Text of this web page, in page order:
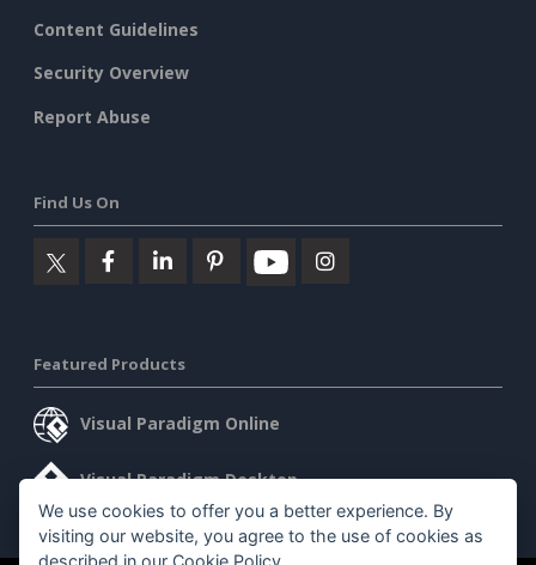
Content Guidelines
Security Overview
Report Abuse
Find Us On
Featured Products
Visual Paradigm Online
Visual Paradigm Desktop
We use cookies to offer you a better experience. By
visiting our website, you agree to the use of cookies as